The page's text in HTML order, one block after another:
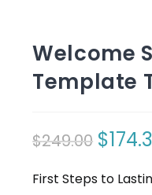
Welcome
Template
$249.00 Original
was:
$
First Steps to